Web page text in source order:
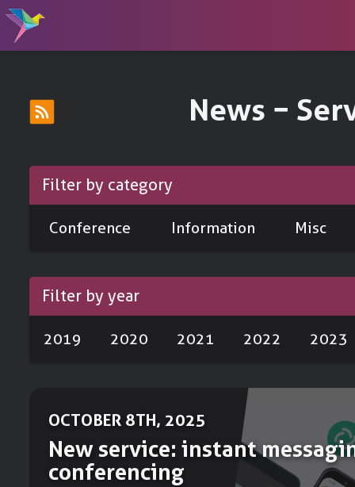
News −
Filter by category
Conference Information Misc
Filter by year
2019 2020 2021 2022 2023
OCTOBER 8TH, 2025
New service: instant
conferencing